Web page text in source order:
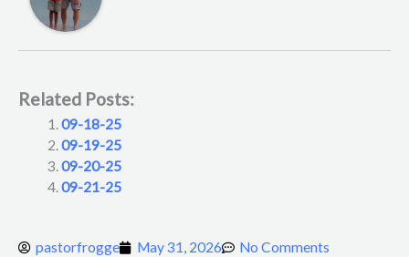
Related Posts:
09-18-25
09-19-25
09-20-25
09-21-25
pastorfrogge May 31, 2026 No Comments